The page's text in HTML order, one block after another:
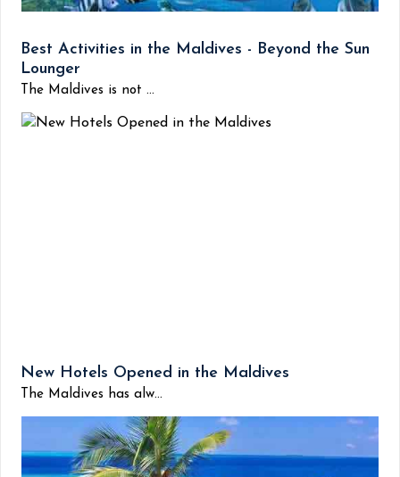
Best Activities in the Maldives - Beyond the Sun
Lounger
The Maldives is not ...
New Hotels Opened in the Maldives
The Maldives has alw...